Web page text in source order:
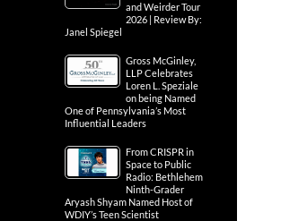
and Weirder Tour
2026 | Review By:
Janel Spiegel
Gross McGinley,
LLP Celebrates
Loren L. Speziale
on being Named
One of Pennsylvania’s Most
Influential Leaders
From CRISPR in
Space to Public
Radio: Bethlehem
Ninth-Grader
Aryash Shyam Named Host of
WDIY’s Teen Scientist